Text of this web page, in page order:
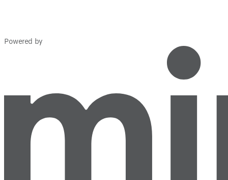
Powered by